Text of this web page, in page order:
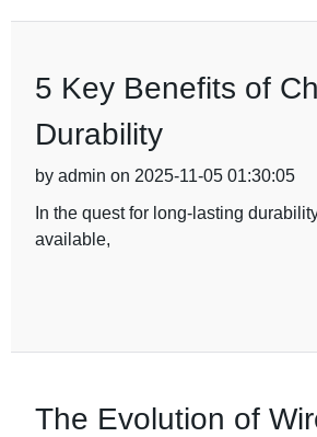
5 Key Benefits of
Durability
by admin on 2025-11-05 01:30:05
In the quest for long-lasting
available,
The Evolution of